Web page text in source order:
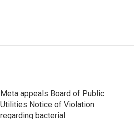
Meta appeals Board of Public
Utilities Notice of Violation
regarding bacterial